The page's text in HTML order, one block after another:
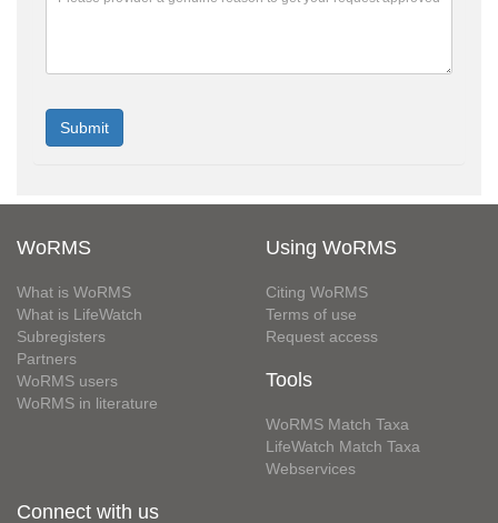
WoRMS
What is WoRMS
What is LifeWatch
Subregisters
Partners
WoRMS users
WoRMS in literature
Using WoRMS
Citing WoRMS
Terms of use
Request access
Tools
WoRMS Match Taxa
LifeWatch Match Taxa
Webservices
Connect with us